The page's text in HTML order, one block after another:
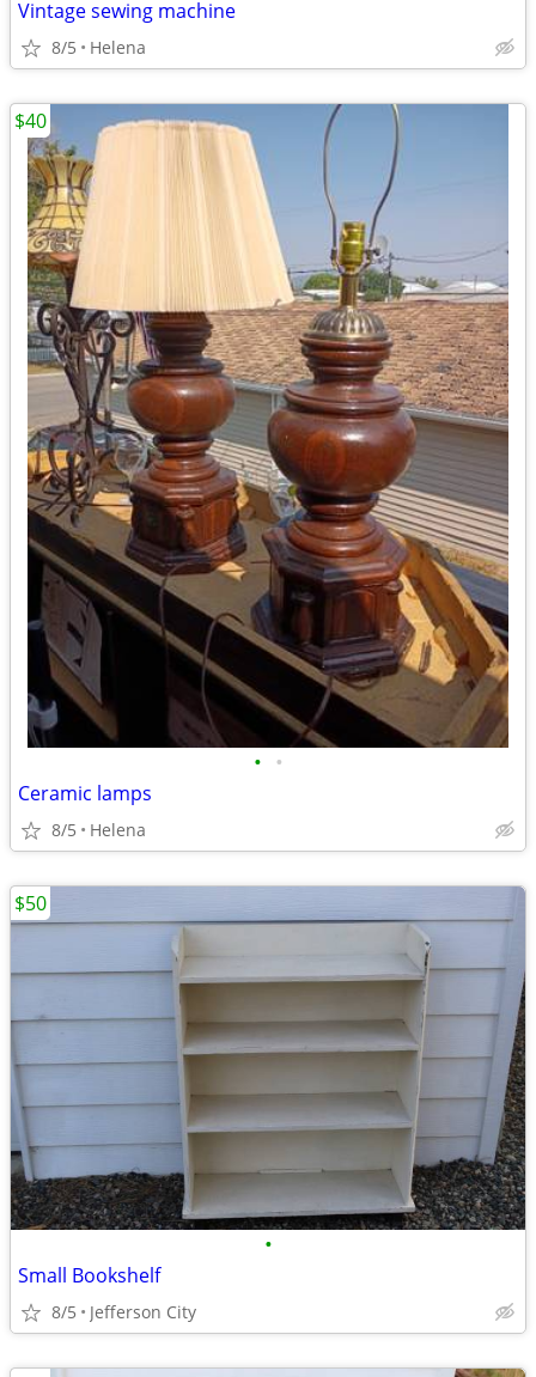
Vintage sewing machine
8/5 Helena
• •
Ceramic lamps
8/5 Helena
$40
•
Small Bookshelf
8/5 Jefferson City
$50